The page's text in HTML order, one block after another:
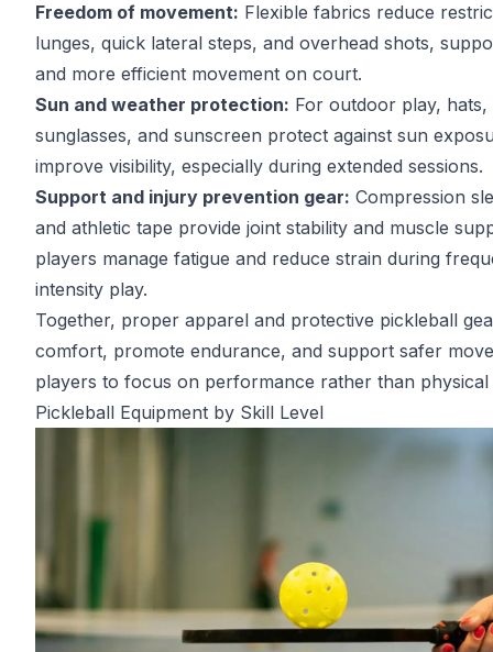
Freedom of movement: Flexible fabrics reduce
lunges, quick lateral steps, and overhead shots,
and more efficient movement on court.
Sun and weather protection: For outdoor play, hats,
sunglasses, and sunscreen protect against sun
improve visibility, especially during extended sessions.
Support and injury prevention gear: Compression
and athletic tape provide joint stability and muscle
players manage fatigue and reduce strain during
intensity play.
Together, proper apparel and protective pickleball
comfort, promote endurance, and support safer
players to focus on performance rather than
Pickleball Equipment by Skill Level